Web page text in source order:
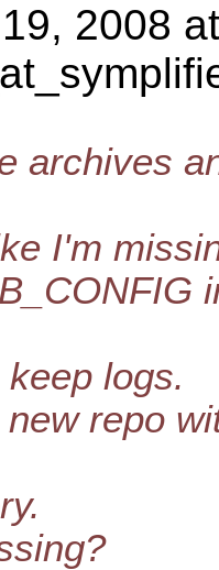
2008
archives
I'm
logs.
repo